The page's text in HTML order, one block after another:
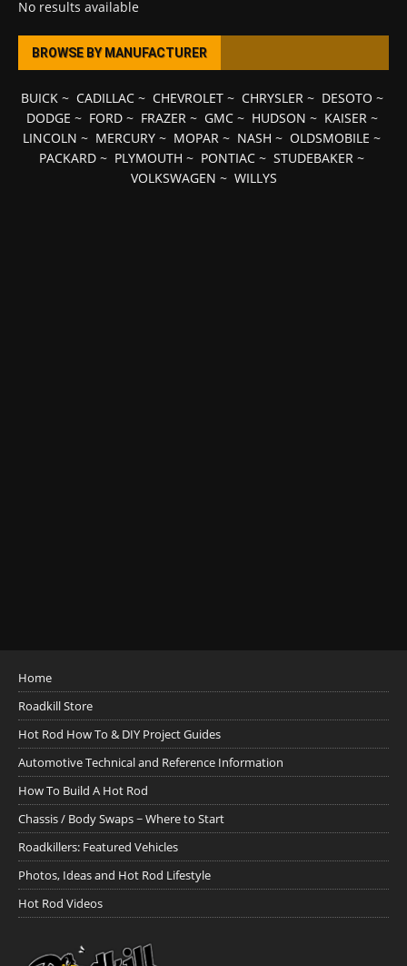
No results available
BROWSE BY MANUFACTURER
BUICK~ CADILLAC~ CHEVROLET~ CHRYSLER~ DESOTO ~
DODGE ~ FORD~ FRAZER~ GMC~ HUDSON ~ KAISER~
LINCOLN ~ MERCURY ~ MOPAR ~ NASH ~ OLDSMOBILE ~
PACKARD ~ PLYMOUTH ~ PONTIAC ~ STUDEBAKER ~
VOLKSWAGEN ~ WILLYS
Home
Roadkill Store
Hot Rod How To & DIY Project Guides
Automotive Technical and Reference Information
How To Build A Hot Rod
Chassis / Body Swaps ~ Where to Start
Roadkillers: Featured Vehicles
Photos, Ideas and Hot Rod Lifestyle
Hot Rod Videos